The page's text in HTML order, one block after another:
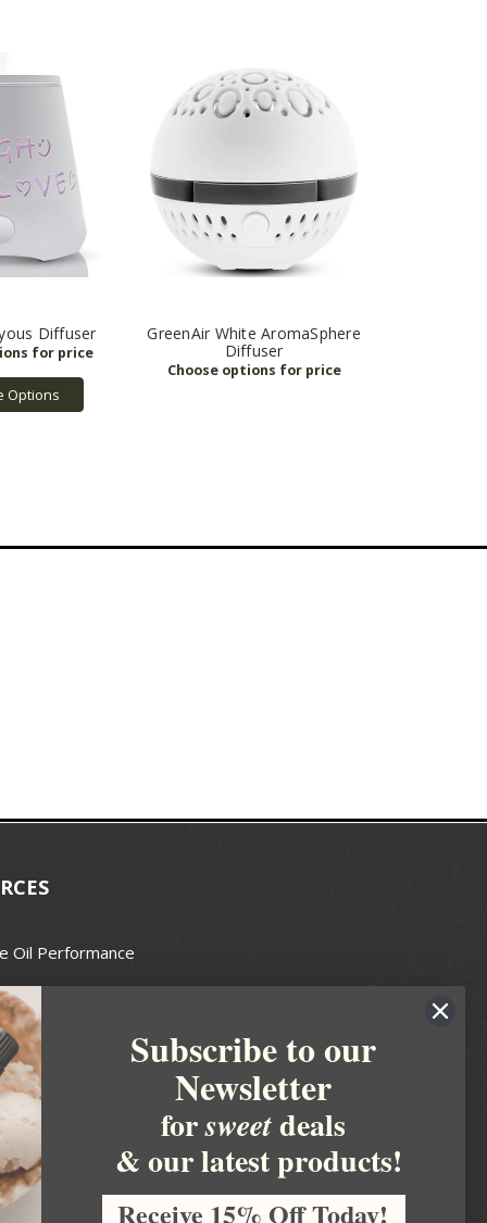
Diffuser
Options
GreenAir White AromaSphere
Diffuser
Oil Performance
Guide
Soapmakers Guild
Association
Products Council
Subscribe to our
Newsletter
forsweetdeals
& our latest products!
Receive 15% Off Today!